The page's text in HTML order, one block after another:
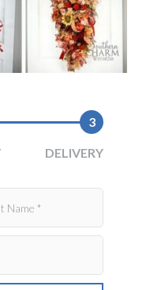
3
DELIVERY